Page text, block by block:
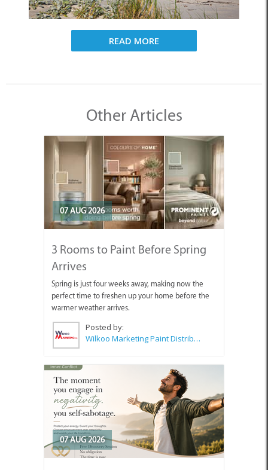
READ MORE
Other Articles
07 AUG 2026
3 Rooms to Paint Before Spring
Arrives
Spring is just four weeks away, making now the
perfect time to freshen up your home before the
warmer weather arrives.
Posted by:
Wilkoo Marketing Paint Distributors
07 AUG 2026